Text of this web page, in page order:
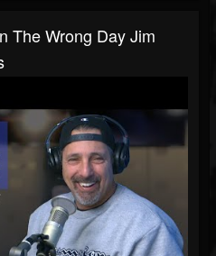
The Wrong Day Jim